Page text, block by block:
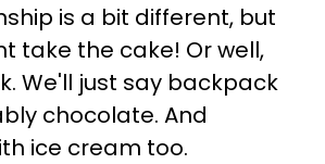
is a bit different, but
take the cake! Or well,
We'll just say backpack
chocolate. And
ice cream too.